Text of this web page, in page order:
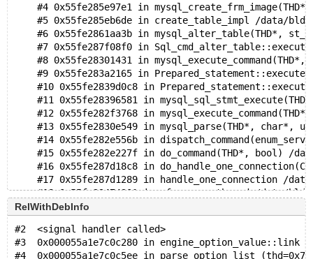
#4 0x55fe285e97e1 in
#5 0x55fe285eb6de in create_table_impl /data/
#6 0x55fe2861aa3b in mysql_alter_table(THD*,
#7 0x55fe287f08f0 in
#8 0x55fe28301431 in
#9 0x55fe283a2165 in
#10 0x55fe2839d0c8 in
#11 0x55fe28396581 in
#12 0x55fe282f3768 in
#13 0x55fe2830e549 in mysql_parse(THD*, char*,
#14 0x55fe282e556b in
#15 0x55fe282e227f in do_command(THD*, bool) /
#16 0x55fe287d18c8 in
#17 0x55fe287d1289 in handle_one_connection /
#18 0x55fe29474301 in pfs_spawn_thread /data/
#19 0x7f2e910a8043 in start_thread nptl/
#20 0x7f2e9112861b in clone3 ../sysdeps/unix/
0x6290000fb260 is located 4192 bytes inside of 16400-
RelWithDebInfo
#2  <signal handler called>
#3  0x000055a1e7c0c280 in engine_option_value::link
#4  0x000055a1e7c0c5ee in parse_option_list